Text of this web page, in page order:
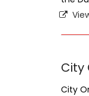
City
City